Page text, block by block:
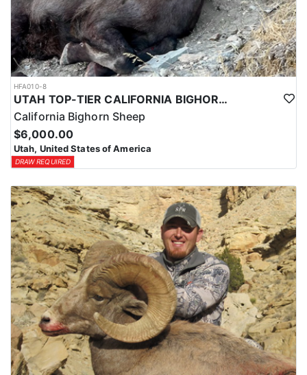
HFA010-8
UTAH TOP-TIER CALIFORNIA BIGHORN SHEEP OUTFITTER
California Bighorn Sheep
$6,000.00
Utah, United States of America
DRAW REQUIRED